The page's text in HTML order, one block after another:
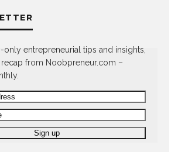
only entrepreneurial tips and insights,
from Noobpreneur.com –